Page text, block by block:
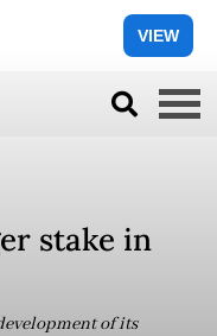
VIEW
stake in
of its